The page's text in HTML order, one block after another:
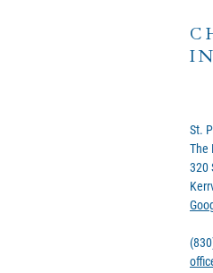
St.
The
320